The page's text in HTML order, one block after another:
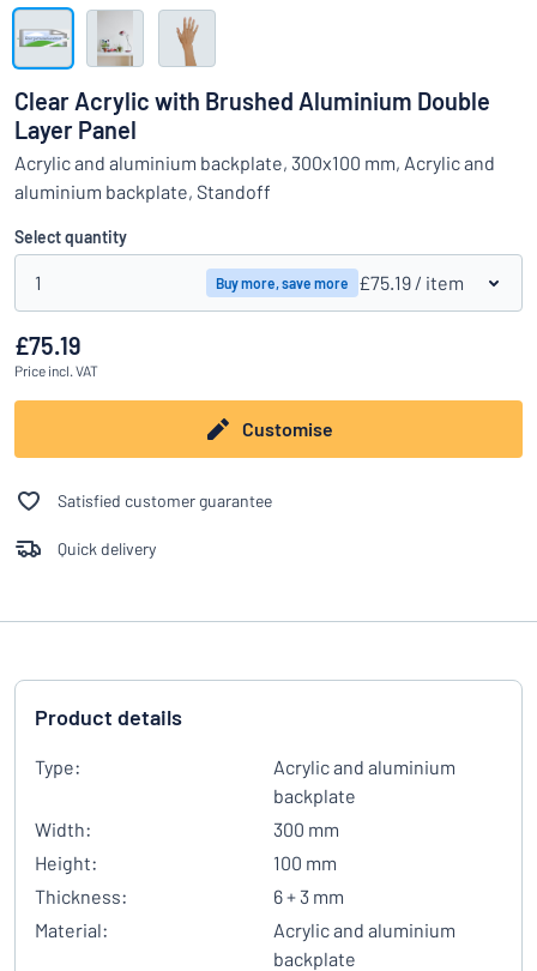
Can’t find what you’re looking for?
Show all categories
Request
quote
Sign
in
Customer
Service
Consumer /
Clear Acrylic with Brushed Aluminium Double
Layer Panel
Acrylic and aluminium backplate, 300x100 mm, Acrylic and
aluminium backplate, Standoff
Select quantity
1 Buy more, save more £75.19 / item
£75.19
Price incl. VAT
Customise
Satisfied customer guarantee
Quick delivery
Product details
Type:
Acrylic and aluminium
backplate
Width:
300 mm
Height:
100 mm
Thickness:
6 + 3 mm
Material:
Acrylic and aluminium
backplate